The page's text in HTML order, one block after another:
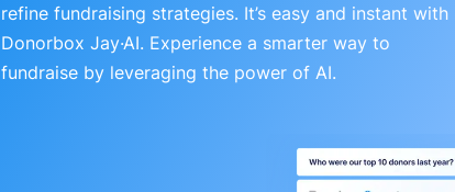
refine fundraising strategies. It’s easy and instant with
Donorbox Jay·AI. Experience a smarter way to
fundraise by leveraging the power of AI.